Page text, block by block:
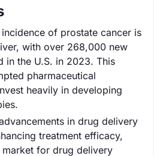
of prostate cancer is
with over 268,000 new
in the U.S. in 2023. This
pharmaceutical
heavily in developing
in drug delivery
treatment efficacy,
for drug delivery